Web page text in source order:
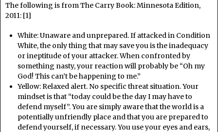
The following is from The Carry Book: Minnesota Edition,
2011: [1]
White: Unaware and unprepared. If attacked in Condition
White, the only thing that may save you is the inadequacy
or ineptitude of your attacker. When confronted by
something nasty, your reaction will probably be “Oh my
God! This can’t be happening to me.”
Yellow: Relaxed alert. No specific threat situation. Your
mindset is that “today could be the day I may have to
defend myself”. You are simply aware that the world is a
potentially unfriendly place and that you are prepared to
defend yourself, if necessary. You use your eyes and ears,